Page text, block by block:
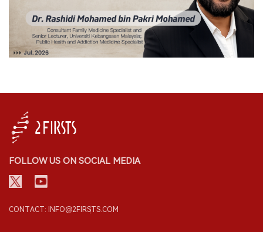
FOLLOW US ON SOCIAL MEDIA
CONTACT: INFO@2FIRSTS.COM